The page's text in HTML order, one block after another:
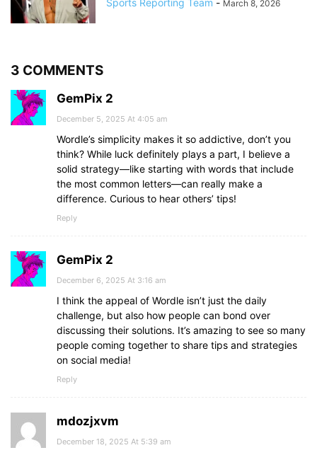
Sports Reporting Team - March 8, 2026
3 COMMENTS
GemPix 2
December 5, 2025 At 4:05 am
Wordle’s simplicity makes it so addictive, don’t you
think? While luck definitely plays a part, I believe a
solid strategy—like starting with words that include
the most common letters—can really make a
difference. Curious to hear others’ tips!
Reply
GemPix 2
December 6, 2025 At 3:16 am
I think the appeal of Wordle isn’t just the daily
challenge, but also how people can bond over
discussing their solutions. It’s amazing to see so many
people coming together to share tips and strategies
on social media!
Reply
mdozjxvm
December 18, 2025 At 5:39 am